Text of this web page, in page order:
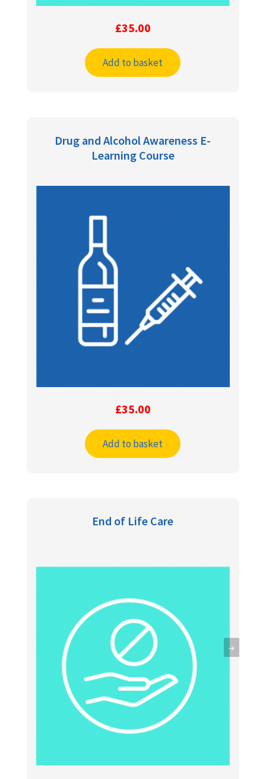
£35.00
Add to basket
Drug and Alcohol Awareness E-
Learning Course
£35.00
Add to basket
End of Life Care
→